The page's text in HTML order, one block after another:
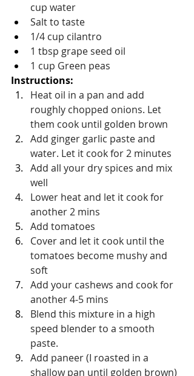
cup water
Salt to taste
1/4 cup cilantro
1 tbsp grape seed oil
1 cup Green peas
Instructions:
Heat oil in a pan and add
roughly chopped onions. Let
them cook until golden brown
Add ginger garlic paste and
water. Let it cook for 2 minutes
Add all your dry spices and mix
well
Lower heat and let it cook for
another 2 mins
Add tomatoes
Cover and let it cook until the
tomatoes become mushy and
soft
Add your cashews and cook for
another 4-5 mins
Blend this mixture in a high
speed blender to a smooth
paste.
Add paneer (I roasted in a
shallow pan until golden brown)